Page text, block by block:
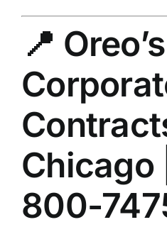
📍
Chicago
800-